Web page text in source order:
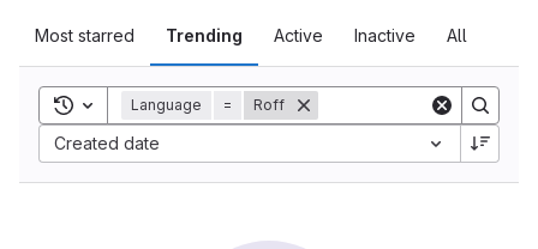
Most starred Trending Active Inactive All
Toggle search history
Language = Roff
Created date